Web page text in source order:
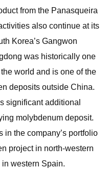
from the Panasqueira
also continue at its
Korea’s Gangwon
was historically one
world and is one of the
deposits outside China.
significant additional
molybdenum deposit.
the company’s portfolio
project in north-western
western Spain.